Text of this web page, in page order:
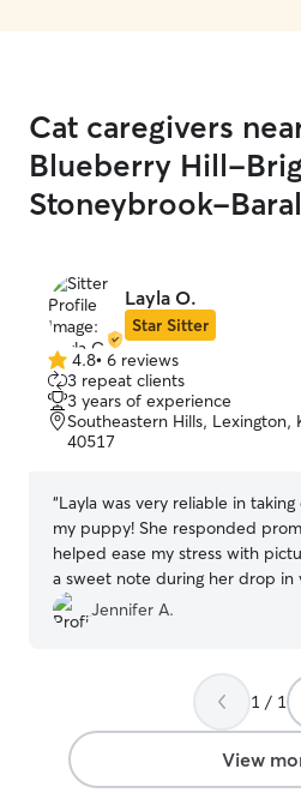
Cat caregivers
Blueberry Hill-
Stoneybrook-
Layla O.
Star Sitter
4.8
out
of
5
4.8• 6 reviews
3 repeat clients
3 years of experience
Southeastern Hills, Lexington,
40517
“Layla was very reliable in
my puppy! She responded
helped ease my stress with
a sweet note during her drop in
booking was rather last minute so
appreciate her responding
Jennifer A.
1 / 1
View